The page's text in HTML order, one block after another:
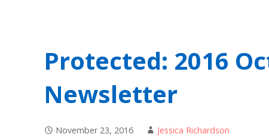
Protected: 2016
Newsletter
November 23, 2016 Jessica Richardson